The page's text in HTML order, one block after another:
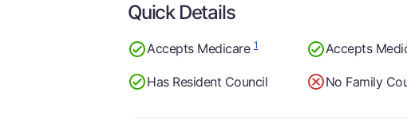
Quick Details
Accepts Medicare1 Accepts
Has Resident Council No Family